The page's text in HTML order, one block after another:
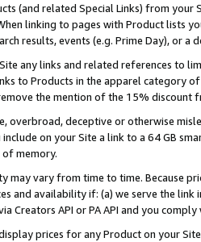
(and related Special Links) from
linking to pages with Product lists
results, events (e.g. Prime Day), or a
any links and related references to
to Products in the apparel category
the mention of the 15% discount
overbroad, deceptive or otherwise
on your Site a link to a 64 GB
of memory.
may vary from time to time. Because
and availability if: (a) we serve the
Creators API or PA API and you
prices for any Product on your